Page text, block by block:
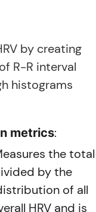
by creating
R-R interval
histograms
metrics:
the total
by the
of all
HRV and is